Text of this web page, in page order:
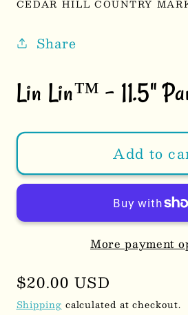
CEDAR HILL COUNTRY
Share
Lin Lin™ - 11.5"
Add to
More payment
Regular
price
$20.00 USD
Shipping calculated at checkout.